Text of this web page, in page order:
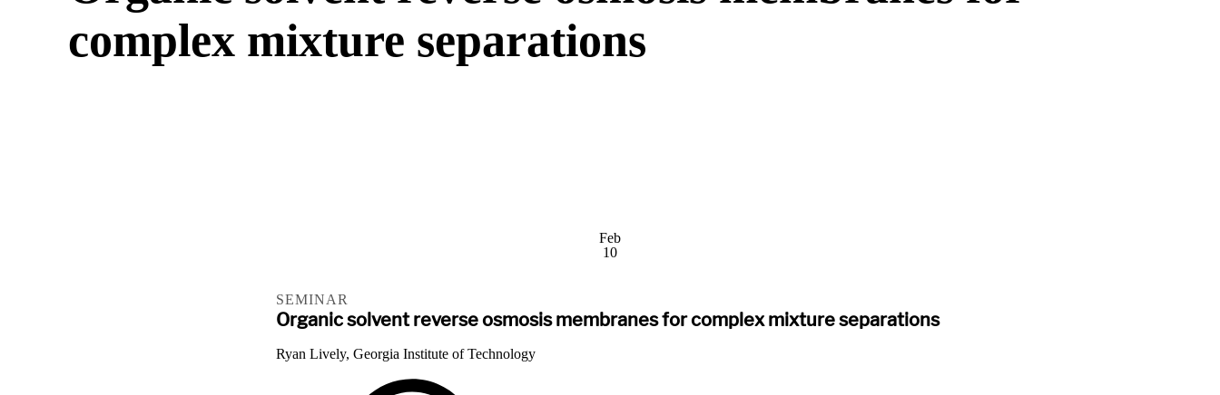
complex mixture separations
Feb
10
SEMINAR
Organic solvent reverse osmosis membranes for complex mixture separations
Ryan Lively, Georgia Institute of Technology